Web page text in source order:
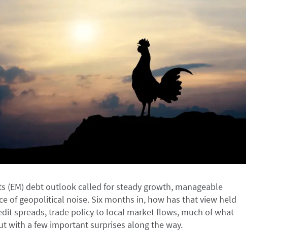
(EM) debt outlook called for steady growth, manageable
of geopolitical noise. Six months in, how has that view held
spreads, trade policy to local market flows, much of what
with a few important surprises along the way.